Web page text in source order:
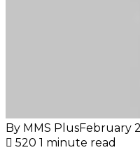
By MMS PlusFebruary
520 1 minute read